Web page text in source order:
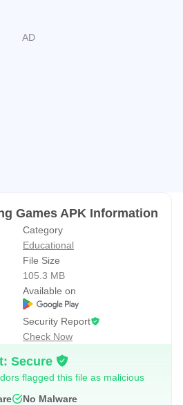
privacy.aspx
terms.aspx
Games APK Information
Category
Educational
File Size
105.3 MB
Available on
Security Report
Check Now
Secure
flagged this file as malicious
No Malware